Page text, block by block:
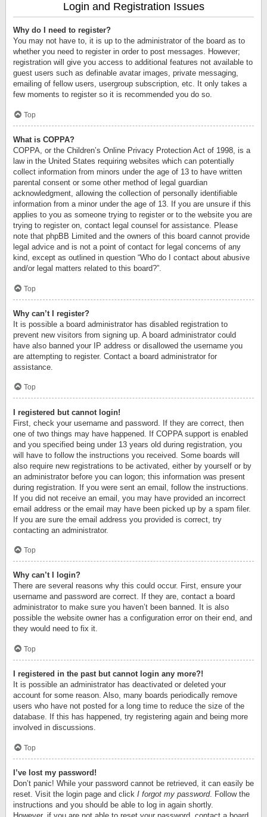
Login and Registration Issues
Why do I need to register?
You may not have to, it is up to the administrator of the board as to
whether you need to register in order to post messages. However;
registration will give you access to additional features not available to
guest users such as definable avatar images, private messaging,
emailing of fellow users, usergroup subscription, etc. It only takes a
few moments to register so it is recommended you do so.
Top
What is COPPA?
COPPA, or the Children’s Online Privacy Protection Act of 1998, is a
law in the United States requiring websites which can potentially
collect information from minors under the age of 13 to have written
parental consent or some other method of legal guardian
acknowledgment, allowing the collection of personally identifiable
information from a minor under the age of 13. If you are unsure if this
applies to you as someone trying to register or to the website you are
trying to register on, contact legal counsel for assistance. Please
note that phpBB Limited and the owners of this board cannot provide
legal advice and is not a point of contact for legal concerns of any
kind, except as outlined in question “Who do I contact about abusive
and/or legal matters related to this board?”.
Top
Why can’t I register?
It is possible a board administrator has disabled registration to
prevent new visitors from signing up. A board administrator could
have also banned your IP address or disallowed the username you
are attempting to register. Contact a board administrator for
assistance.
Top
I registered but cannot login!
First, check your username and password. If they are correct, then
one of two things may have happened. If COPPA support is enabled
and you specified being under 13 years old during registration, you
will have to follow the instructions you received. Some boards will
also require new registrations to be activated, either by yourself or by
an administrator before you can logon; this information was present
during registration. If you were sent an email, follow the instructions.
If you did not receive an email, you may have provided an incorrect
email address or the email may have been picked up by a spam filer.
If you are sure the email address you provided is correct, try
contacting an administrator.
Top
Why can’t I login?
There are several reasons why this could occur. First, ensure your
username and password are correct. If they are, contact a board
administrator to make sure you haven’t been banned. It is also
possible the website owner has a configuration error on their end, and
they would need to fix it.
Top
I registered in the past but cannot login any more?!
It is possible an administrator has deactivated or deleted your
account for some reason. Also, many boards periodically remove
users who have not posted for a long time to reduce the size of the
database. If this has happened, try registering again and being more
involved in discussions.
Top
I’ve lost my password!
Don’t panic! While your password cannot be retrieved, it can easily be
reset. Visit the login page and click I forgot my password. Follow the
instructions and you should be able to log in again shortly.